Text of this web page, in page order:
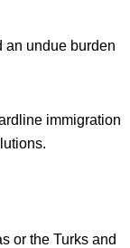
an undue burden
immigration
or the Turks and